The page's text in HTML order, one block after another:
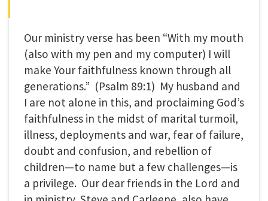
Our ministry verse has been “With my mouth
(also with my pen and my computer) I will
make Your faithfulness known through all
generations.” (Psalm 89:1) My husband and
I are not alone in this, and proclaiming God’s
faithfulness in the midst of marital turmoil,
illness, deployments and war, fear of failure,
doubt and confusion, and rebellion of
children—to name but a few challenges—is
a privilege. Our dear friends in the Lord and